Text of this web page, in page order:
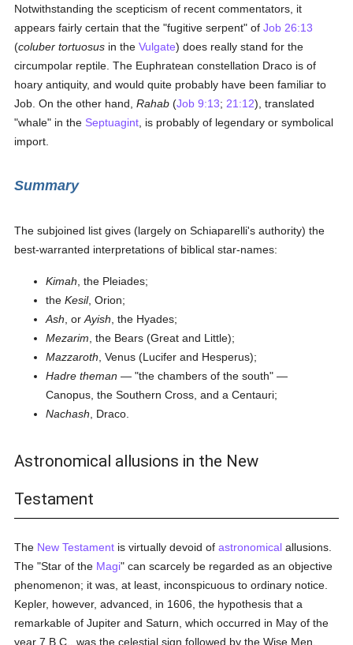
Notwithstanding the scepticism of recent commentators, it
appears fairly certain that the "fugitive serpent" ofJob 26:13
(coluber tortuosus in theVulgate) does really stand for the
circumpolar reptile. The Euphratean constellation Draco is of
hoary antiquity, and would quite probably have been familiar to
Job. On the other hand,Rahab (Job 9:13; 21:12), translated
"whale" in the Septuagint , is probably of legendary or symbolical
import.
Summary
The subjoined list gives (largely on Schiaparelli's authority) the
best-warranted interpretations of biblical star-names:
Kimah , the Pleiades;
theKesil, Orion;
Ash , orAyish , the Hyades;
Mezarim , the Bears (Great and Little);
Mazzaroth , Venus (Lucifer and Hesperus);
Hadre theman — "the chambers of the south" —
Canopus, the Southern Cross, and a Centauri;
Nachash , Draco.
Astronomical allusions in the New
Testament
The New Testament is virtually devoid ofastronomical allusions.
The "Star of the Magi" can scarcely be regarded as an objective
phenomenon; it was, at least, inconspicuous to ordinary notice.
Kepler, however, advanced, in 1606, the hypothesis that a
remarkable of Jupiter and Saturn, which occurred in May of the
year 7 B.C., was the celestial sign followed by the Wise Men.